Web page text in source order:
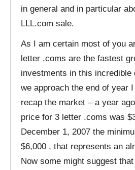
in general and in particular
LLL.com sale.
As I am certain most of you
letter .coms are the fastest
investments in this incredible
we approach the end of year
recap the market – a year
price for 3 letter .coms was
December 1, 2007 the
$6,000 , that represents an
Now some might suggest